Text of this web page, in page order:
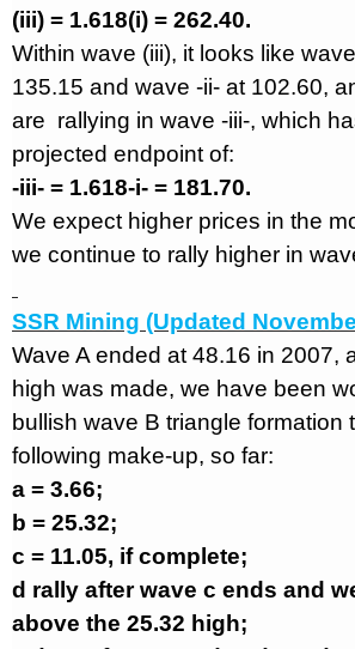
(iii) = 1.618(i) = 262.40.
Within wave (iii), it looks like
135.15 and wave -ii- at 102.60,
are rallying in wave -iii-, which
projected endpoint of:
-iii- = 1.618-i- = 181.70.
We expect higher prices in the
we continue to rally higher in
SSR Mining (Updated
Wave A ended at 48.16 in 2007,
high was made, we have been
bullish wave B triangle formation
following make-up, so far:
a = 3.66;
b = 25.32;
c = 11.05, if complete;
d rally after wave c ends and
above the 25.32 high;